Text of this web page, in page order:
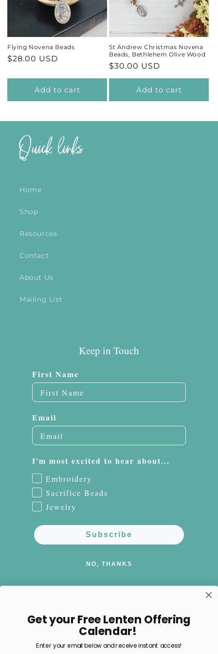
t
i
o
n
:
Flying Novena Beads
Regular
$28.00 USD
Add to cart
St Andrew Christmas Novena
Beads, Bethlehem Olive Wood
Regular
price
$30.00 USD
Add to cart
Quick links
Home
Shop
Resources
Contact
About Us
Mailing List
Keep in Touch
First Name
Email
I'm most excited to hear about...
Embroidery
Sacrifice Beads
Jewelry
Subscribe
NO, THANKS
FacebookInstagram
Pinterest
Get your Free Lenten Offering
Calendar!
Enter your email below and receive instant access!